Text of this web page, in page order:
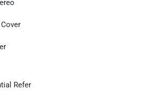
Refer